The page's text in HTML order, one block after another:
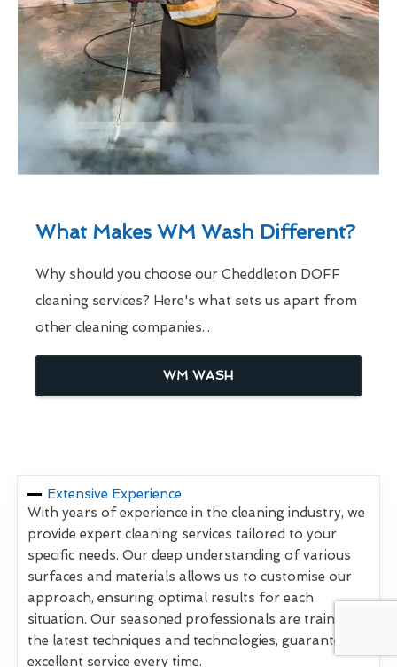
What Makes WM Wash Different?
Why should you choose our Cheddleton DOFF
cleaning services? Here's what sets us apart from
other cleaning companies...
WM WASH
Extensive Experience
With years of experience in the cleaning industry, we
provide expert cleaning services tailored to your
specific needs. Our deep understanding of various
surfaces and materials allows us to customise our
approach, ensuring optimal results for each
situation. Our seasoned professionals are trained in
the latest techniques and technologies, guaranteeing
excellent service every time.